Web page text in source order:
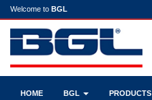
Welcome to BGL
HOME BGL PRODUCTS